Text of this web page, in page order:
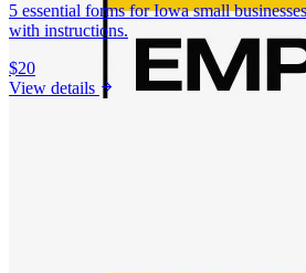
5 essential forms for Iowa small
with instructions.
$20
View details